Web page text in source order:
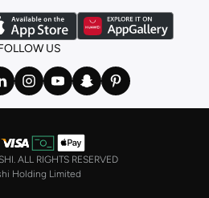
US
ALL RIGHTS RESERVED
Holding Limited